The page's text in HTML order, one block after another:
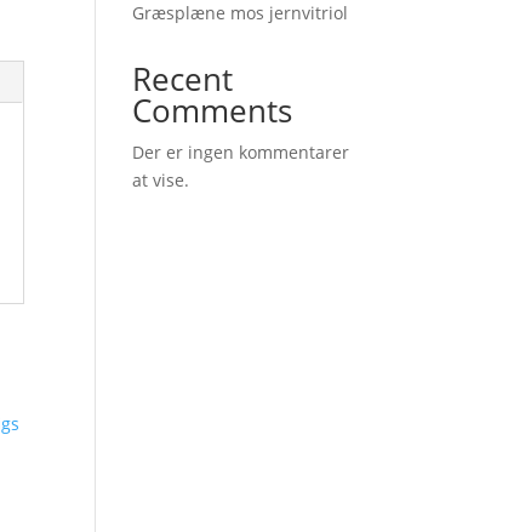
Græsplæne mos jernvitriol
Recent
Comments
Der er ingen kommentarer
at vise.